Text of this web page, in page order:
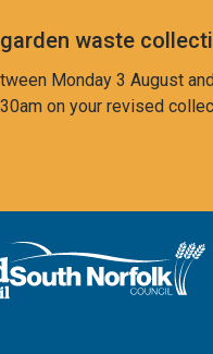
waste
Monday 3 August
on your revised
and South Norfolk home